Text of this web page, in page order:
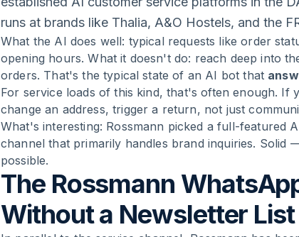
runs at brands like Thalia, A&O Hostels, and the
What the AI does well: typical requests like order
opening hours. What it doesn't do: reach deep into
orders. That's the typical state of an AI bot that
For service loads of this kind, that's often enough. If
change an address, trigger a return, not just
What's interesting: Rossmann picked a full-featured
channel that primarily handles brand inquiries.
possible.
The Rossmann
Without a Newsletter List